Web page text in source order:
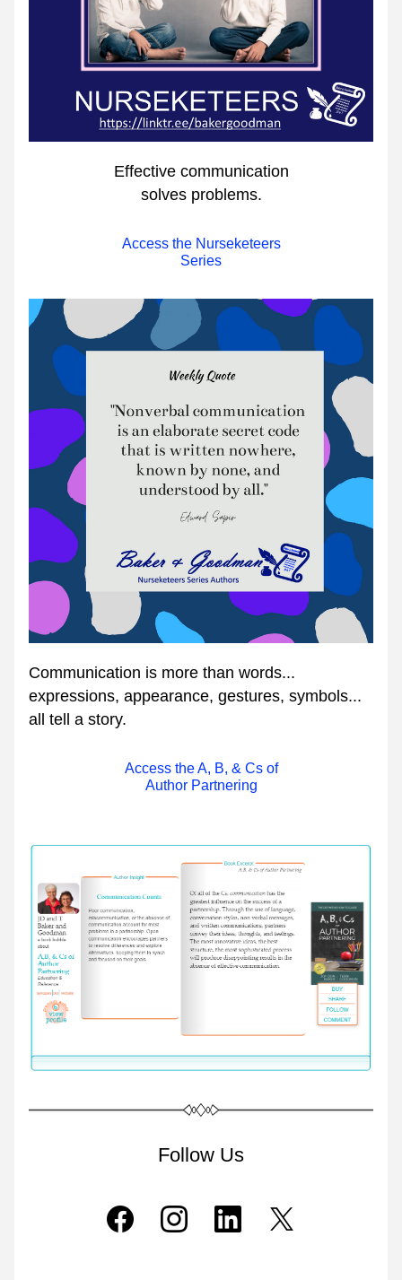
Effective communication
solves problems.
Access the Nurseketeers
Series
Communication is more than words...
expressions, appearance, gestures, symbols...
all tell a story.
Access the A, B, & Cs of
Author Partnering
Follow Us